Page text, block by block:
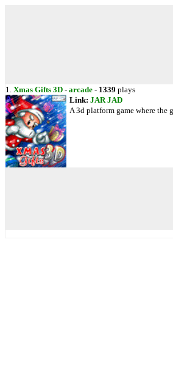
1. Xmas Gifts 3D - arcade - 1339 plays
Link: JAR JAD
A 3d platform game where